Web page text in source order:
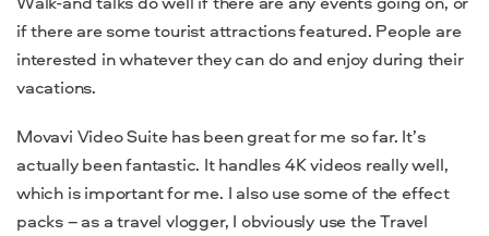
if there are some tourist attractions featured. People are
interested in whatever they can do and enjoy during their
vacations.
Movavi Video Suite has been great for me so far. It’s
actually been fantastic. It handles 4K videos really well,
which is important for me. I also use some of the effect
packs – as a travel vlogger, I obviously use the Travel